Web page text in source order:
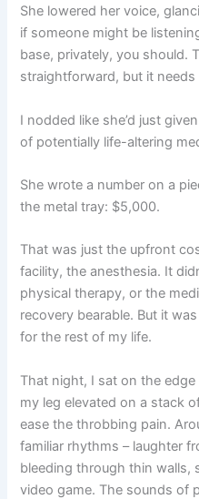
She lowered her voice,
if someone might be
base, privately, you should.
straightforward, but it needs
I nodded like she’d just
of potentially life-altering
She wrote a number on a
the metal tray: $5,000.
That was just the upfront
facility, the anesthesia. It
physical therapy, or the
recovery bearable. But it
for the rest of my life.
That night, I sat on the
my leg elevated on a stack
ease the throbbing pain.
familiar rhythms – laughter
bleeding through thin walls,
video game. The sounds of